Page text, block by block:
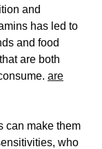
and
has led to
and food
are both
are
can make them
who